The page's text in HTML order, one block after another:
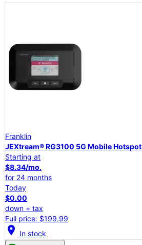
Franklin
JEXtream® RG3100 5G Mobile Hotspot
Starting at
$8.34/mo.
for 24 months
Today
$0.00
down + tax
Full price: $199.99
location_on In stock